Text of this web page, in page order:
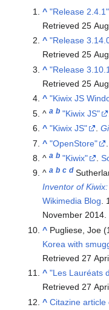
^ "Release 2.4.1"
Retrieved 25
^ "Release
Retrieved25
^ "Release
Retrieved 25
^ "Kiwix JS
^a b "Kiwix JS"
^ "Kiwix JS" .
^ "OpenStore"
^a b "Kiwix" .
^a b c d
Inventor of
Wikimedia Blog.
November 2014.
^ Pugliese, Joe
Korea with
Retrieved 27
^ "Les Lauréats
Retrieved27
^ Citazine article